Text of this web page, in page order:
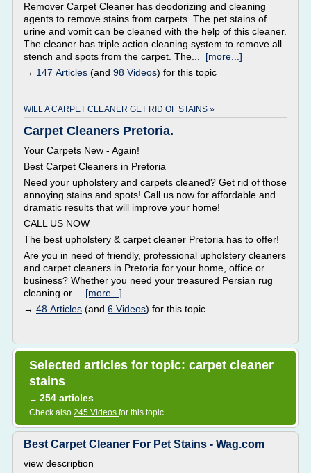
Remover Carpet Cleaner has deodorizing and cleaning
agents to remove stains from carpets. The pet stains of
urine and vomit can be cleaned with the help of this cleaner.
The cleaner has triple action cleaning system to remove all
stench and spots from the carpet. The... [more...]
→ 147 Articles (and 98 Videos) for this topic
WILL A CARPET CLEANER GET RID OF STAINS »
Carpet Cleaners Pretoria.
Your Carpets New - Again!
Best Carpet Cleaners in Pretoria
Need your upholstery and carpets cleaned? Get rid of those
annoying stains and spots! Call us now for affordable and
dramatic results that will improve your home!
CALL US NOW
The best upholstery & carpet cleaner Pretoria has to offer!
Are you in need of friendly, professional upholstery cleaners
and carpet cleaners in Pretoria for your home, office or
business? Whether you need your treasured Persian rug
cleaning or... [more...]
→ 48 Articles (and 6 Videos) for this topic
Selected articles for topic: carpet cleaner
stains
→ 254 articles
Check also 245 Videos for this topic
Best Carpet Cleaner For Pet Stains - Wag.com
view description